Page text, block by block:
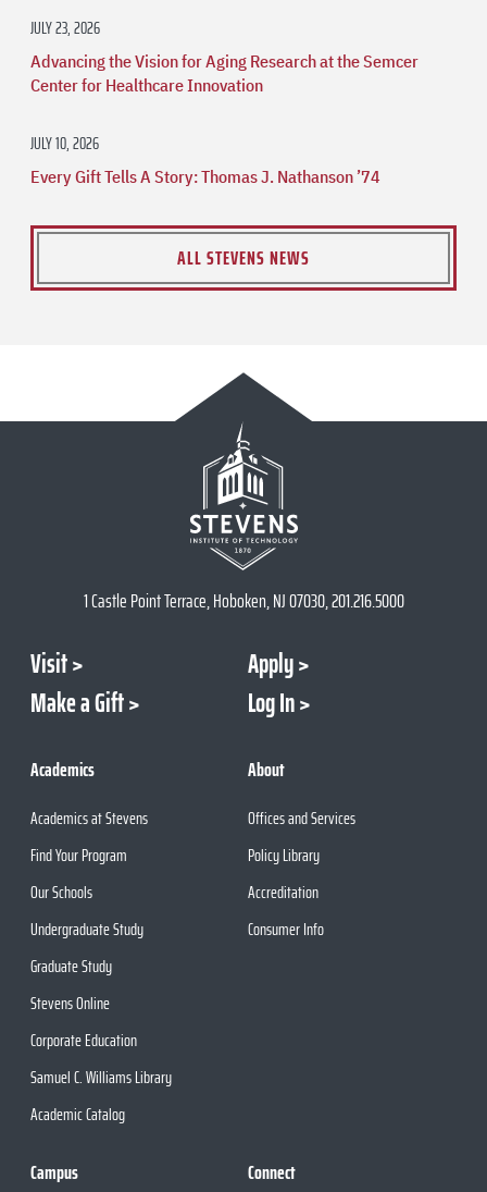
JULY 23, 2026
Advancing the Vision for Aging Research at the Semcer
Center for Healthcare Innovation
JULY 10, 2026
Every Gift Tells A Story: Thomas J. Nathanson ’74
ALL STEVENS NEWS
1 Castle Point Terrace, Hoboken, NJ 07030, 201.216.5000
Visit
Apply
Make a Gift
Log In
Academics
Academics at Stevens
Find Your Program
Our Schools
Undergraduate Study
Graduate Study
Stevens Online
Corporate Education
Samuel C. Williams Library
Academic Catalog
About
Offices and Services
Policy Library
Accreditation
Consumer Info
Campus Connect